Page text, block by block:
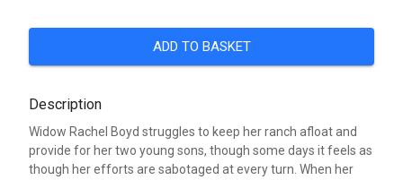
ADD TO BASKET
Description
Widow Rachel Boyd struggles to keep her ranch afloat and
provide for her two young sons, though some days it feels as
though her efforts are sabotaged at every turn. When her